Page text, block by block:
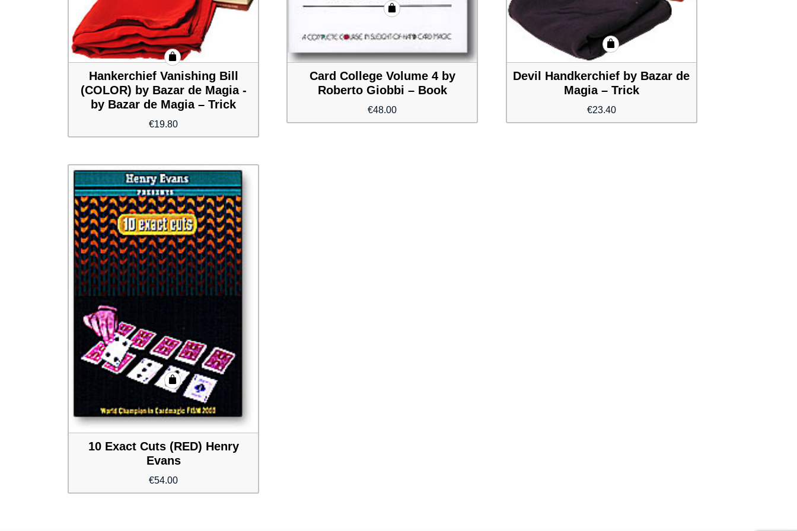
Hankerchief Vanishing Bill
(COLOR) by Bazar de Magia -
by Bazar de Magia – Trick
€19.80
Card College Volume 4 by
Roberto Giobbi – Book
€48.00
Devil Handkerchief by Bazar de
Magia – Trick
€23.40
10 Exact Cuts (RED) Henry
Evans
€54.00